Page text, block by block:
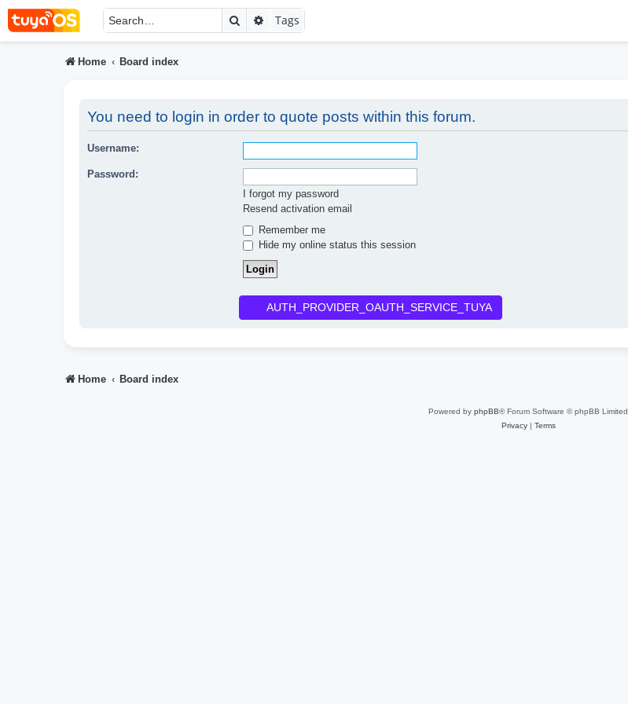
SearchAdvanced search
Tags
Home Board index
You need to login in order to quote posts within this forum.
Username:
Password:
I forgot my password
Resend activation email
Remember me
Hide my online status this session
AUTH_PROVIDER_OAUTH_SERVICE_TUYA
Home Board index
Powered by phpBB® Forum Software © phpBB Limited
Privacy| Terms